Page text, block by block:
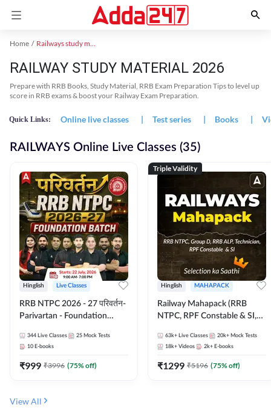
Home Railways study material
RAILWAY STUDY MATERIAL 2026
Prepare with RRB Books, Study Material, RRB Exam Preparation Tips to level up
score in RRB exams & boost your Railway Exam Preparation.
Quick Links: Online live classes | Test series | Books |
RAILWAYS Online Live Classes (35)
Hinglish Live Classes
RRB NTPC 2026 - 27 परिवर्तन-
Parivartan - Foundation
eBook | Hinglish | Online Live
Classes By Adda247
344 Live Classes 25 Mock Tests
10 E-books
₹999 ₹3996 (75% off)
Triple Validity
Hinglish MAHAPACK
Railway Mahapack (RRB
NTPC, RPF Constable & SI,
63k+ Live Classes 20k+ Mock Tests
18k+ Videos 2k+ E-books
₹1299 ₹5196 (75% off)
View All